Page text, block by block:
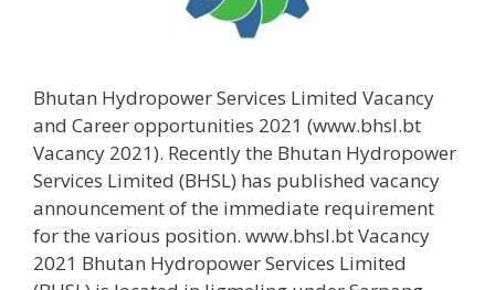
Bhutan Hydropower Services Limited Vacancy
and Career opportunities 2021 (www.bhsl.bt
Vacancy 2021). Recently the Bhutan Hydropower
Services Limited (BHSL) has published vacancy
announcement of the immediate requirement
for the various position. www.bhsl.bt Vacancy
2021 Bhutan Hydropower Services Limited